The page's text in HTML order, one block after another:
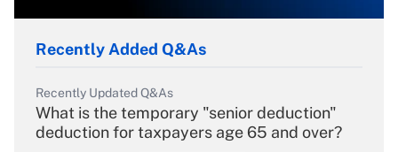
Recently Added Q&As
Recently Updated Q&As
What is the temporary "senior deduction"
deduction for taxpayers age 65 and over?